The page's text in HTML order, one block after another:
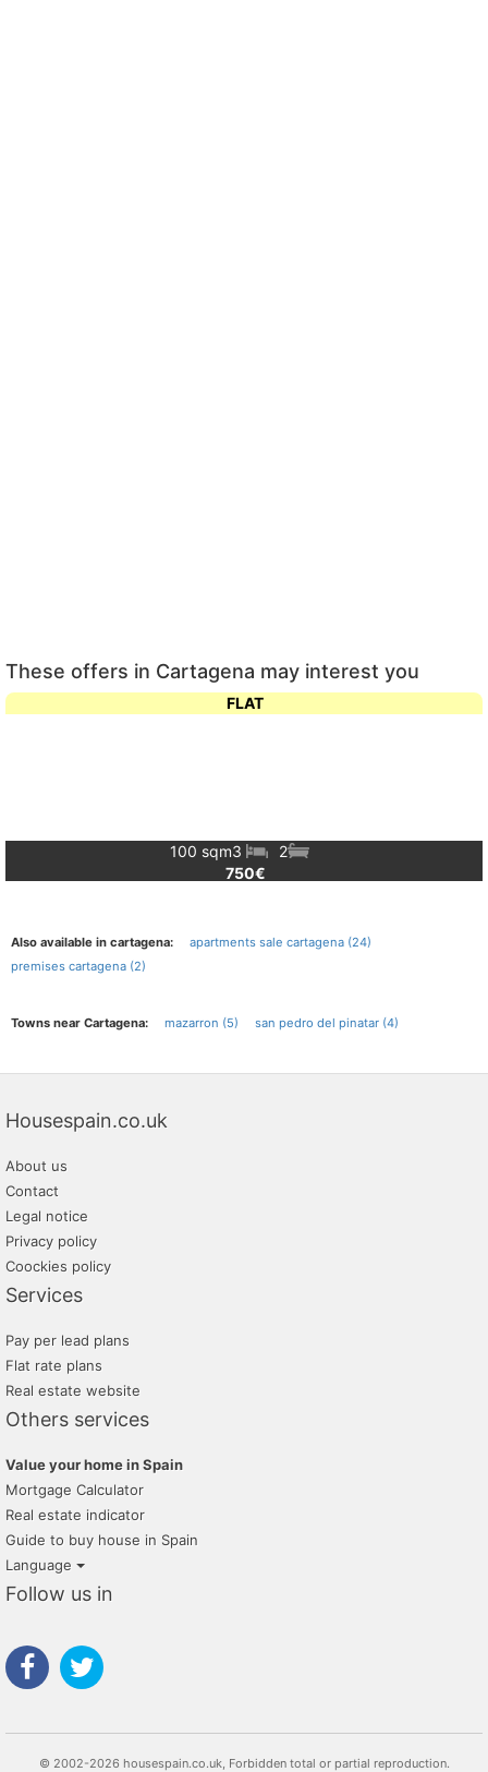
These offers in Cartagena may interest you
FLAT
100 sqm3
2
750€
Also available in cartagena:
apartments sale cartagena (24)
premises cartagena (2)
Towns near Cartagena: mazarron (5) san pedro del pinatar (4)
Housespain.co.uk
About us
Contact
Legal notice
Privacy policy
Coockies policy
Services
Pay per lead plans
Flat rate plans
Real estate website
Others services
Value your home in Spain
Mortgage Calculator
Real estate indicator
Guide to buy house in Spain
Language
Follow us in
© 2002-2026 housespain.co.uk, Forbidden total or partial reproduction.